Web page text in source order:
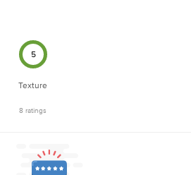
5
Texture
8 ratings